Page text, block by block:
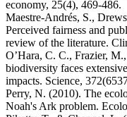
economy, 25(4), 469-486.
Maestre-Andrés, S.,
Perceived fairness and
review of the literature.
O’Hara, C. C., Frazier,
biodiversity faces
impacts. Science,
Perry, N. (2010). The
Noah's Ark problem.